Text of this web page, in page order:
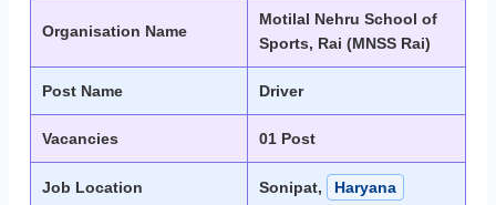
Organisation Name
Motilal Nehru School of
Sports, Rai (MNSS Rai)
Post Name Driver
Vacancies 01 Post
Job Location Sonipat, Haryana